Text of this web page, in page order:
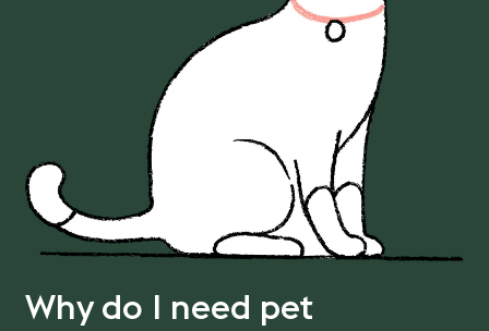
Why do I need pet